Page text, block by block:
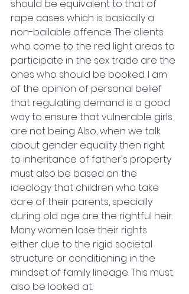
should be equivalent to that of
rape cases which is basically a
non-bailable offence. The clients
who come to the red light areas to
participate in the sex trade are the
ones who should be booked. I am
of the opinion of personal belief
that regulating demand is a good
way to ensure that vulnerable girls
are not being Also, when we talk
about gender equality then right
to inheritance of father's property
must also be based on the
ideology that children who take
care of their parents, specially
during old age are the rightful heir.
Many women lose their rights
either due to the rigid societal
structure or conditioning in the
mindset of family lineage. This must
also be looked at.